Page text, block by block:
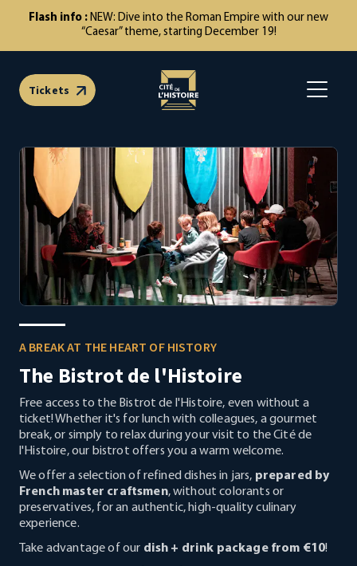
NEW: Dive into the Roman Empire with our new
“Caesar” theme, starting December 19!
Tickets Open
A BREAK AT THE HEART OF HISTORY
The Bistrot de l'Histoire
Free access to the Bistrot de l'Histoire, even without a
ticket! Whether it's for lunch with colleagues, a gourmet
break, or simply to relax during your visit to the Cité de
l'Histoire, our bistrot offers you a warm welcome.
We offer a selection of refined dishes in jars, prepared by
French master craftsmen, without colorants or
preservatives, for an authentic, high-quality culinary
experience.
Take advantage of our dish + drink package from €10!